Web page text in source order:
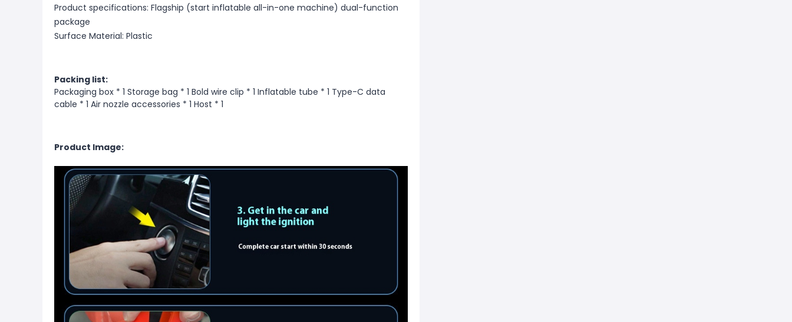
Product specifications: Flagship (start inflatable all-in-one machine) dual-function
package
Surface Material: Plastic
Packing list:
Packaging box * 1 Storage bag * 1 Bold wire clip * 1 Inflatable tube * 1 Type-C data
cable * 1 Air nozzle accessories * 1 Host * 1
Product Image: